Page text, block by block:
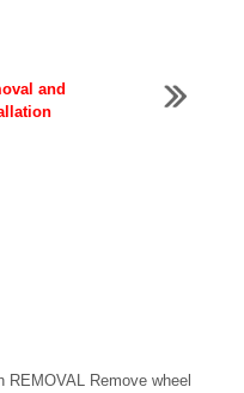
and
Remove wheel